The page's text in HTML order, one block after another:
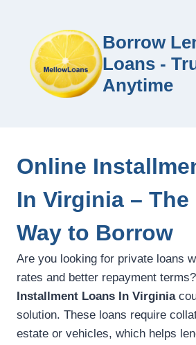
Borrow
Loans -
Anytime
Online
In Virginia – The
Way to Borrow
Are you looking for private loans
rates and better repayment terms?
Installment Loans In Virginia
solution. These loans require
estate or vehicles, which helps